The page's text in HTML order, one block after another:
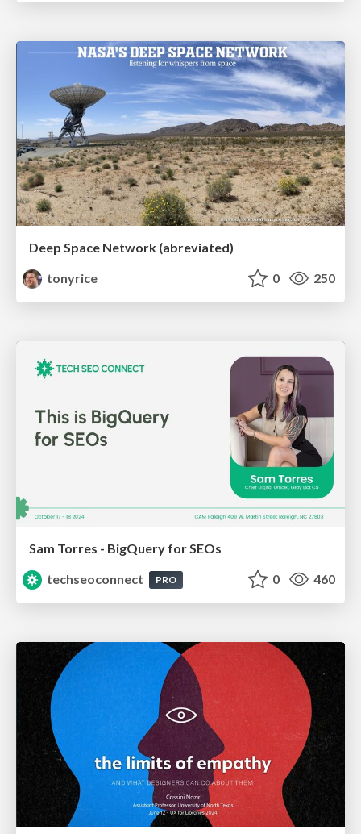
Deep Space Network (abreviated)
tonyrice
0 250
Sam Torres - BigQuery for SEOs
techseoconnect
PRO 0 460